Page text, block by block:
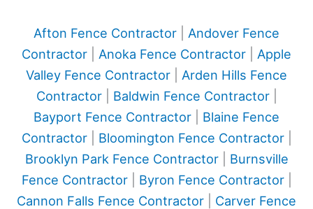
Afton Fence Contractor
Andover Fence
Contractor
Anoka Fence Contractor
Apple
Valley Fence Contractor
Arden Hills Fence
Contractor| Baldwin Fence Contractor|
Bayport Fence Contractor
Blaine Fence
Contractor| Bloomington Fence Contractor|
Brooklyn Park Fence Contractor| Burnsville
Fence Contractor| Byron Fence Contractor|
Cannon Falls Fence Contractor
Carver Fence